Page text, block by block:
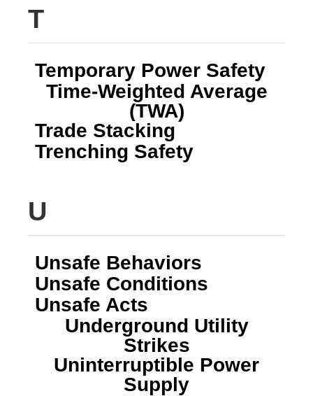
T
Temporary Power Safety
Time-Weighted Average
(TWA)
Trade Stacking
Trenching Safety
U
Unsafe Behaviors
Unsafe Conditions
Unsafe Acts
Underground Utility
Strikes
Uninterruptible Power
Supply